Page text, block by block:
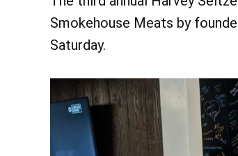
Smokehouse Meats by
Saturday.